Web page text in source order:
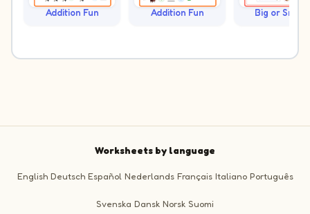
Addition Fun Addition Fun Big or Small?
Worksheets by language
English Deutsch Español Nederlands Français Italiano Português
Svenska Dansk Norsk Suomi